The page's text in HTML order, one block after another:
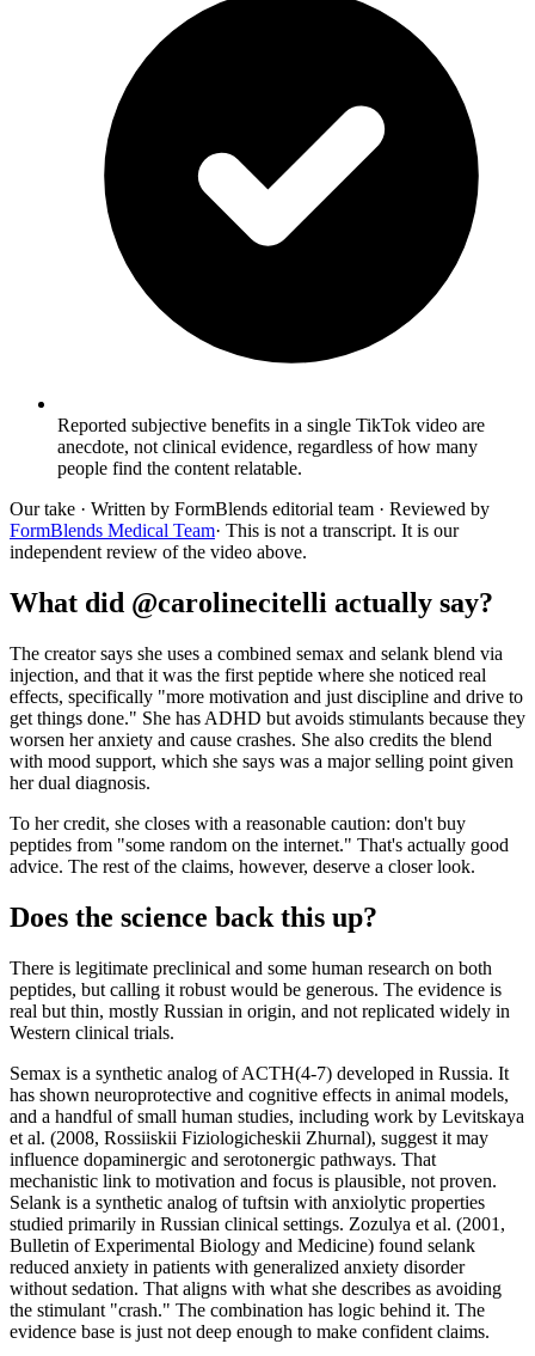
Reported subjective benefits in a single TikTok video are
anecdote, not clinical evidence, regardless of how many
people find the content relatable.
Our take · Written by FormBlends editorial team · Reviewed by
FormBlends Medical Team· This is not a transcript. It is our
independent review of the video above.
What did @carolinecitelli actually say?
The creator says she uses a combined semax and selank blend via
injection, and that it was the first peptide where she noticed real
effects, specifically "more motivation and just discipline and drive to
get things done." She has ADHD but avoids stimulants because they
worsen her anxiety and cause crashes. She also credits the blend
with mood support, which she says was a major selling point given
her dual diagnosis.
To her credit, she closes with a reasonable caution: don't buy
peptides from "some random on the internet." That's actually good
advice. The rest of the claims, however, deserve a closer look.
Does the science back this up?
There is legitimate preclinical and some human research on both
peptides, but calling it robust would be generous. The evidence is
real but thin, mostly Russian in origin, and not replicated widely in
Western clinical trials.
Semax is a synthetic analog of ACTH(4-7) developed in Russia. It
has shown neuroprotective and cognitive effects in animal models,
and a handful of small human studies, including work by Levitskaya
et al. (2008, Rossiiskii Fiziologicheskii Zhurnal), suggest it may
influence dopaminergic and serotonergic pathways. That
mechanistic link to motivation and focus is plausible, not proven.
Selank is a synthetic analog of tuftsin with anxiolytic properties
studied primarily in Russian clinical settings. Zozulya et al. (2001,
Bulletin of Experimental Biology and Medicine) found selank
reduced anxiety in patients with generalized anxiety disorder
without sedation. That aligns with what she describes as avoiding
the stimulant "crash." The combination has logic behind it. The
evidence base is just not deep enough to make confident claims.